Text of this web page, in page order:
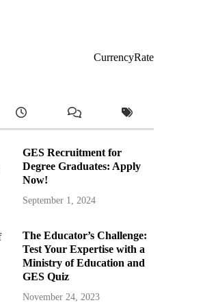
CurrencyRate
GES Recruitment for
Degree Graduates: Apply
Now!
September 1, 2024
The Educator’s Challenge:
Test Your Expertise with a
Ministry of Education and
GES Quiz
November 24, 2023